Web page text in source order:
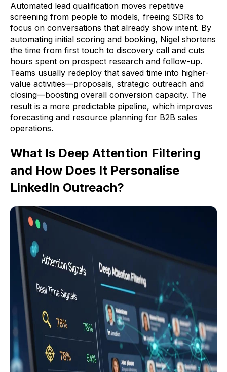
Automated lead qualification moves repetitive
screening from people to models, freeing SDRs to
focus on conversations that already show intent. By
automating initial scoring and booking, Nigel shortens
the time from first touch to discovery call and cuts
hours spent on prospect research and follow-up.
Teams usually redeploy that saved time into higher-
value activities—proposals, strategic outreach and
closing—boosting overall conversion capacity. The
result is a more predictable pipeline, which improves
forecasting and resource planning for B2B sales
operations.
What Is Deep Attention Filtering
and How Does It Personalise
LinkedIn Outreach?